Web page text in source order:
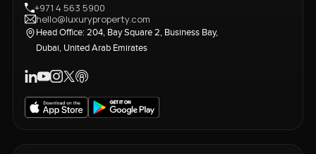
+971 4 563 5900
hello@luxuryproperty.com
Head Office: 204, Bay Square 2, Business Bay,
Dubai, United Arab Emirates